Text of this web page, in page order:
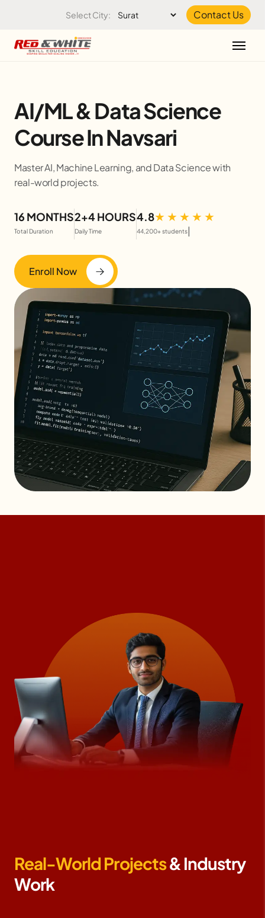
Select City: Contact Us
AI/ML & Data Science
Course In Navsari
Master AI, Machine Learning, and Data Science with
real-world projects.
16 MONTHS
Total Duration
2+4 HOURS
Daily Time
4.8
44,200+ students|
Enroll Now
Real-World Projects& Industry
Work